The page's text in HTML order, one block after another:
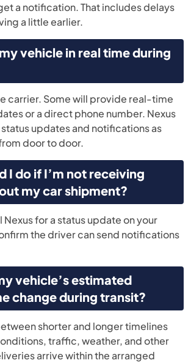
a notification. That includes delays
a little earlier.
vehicle in real time during
carrier. Some will provide real-time
or a direct phone number. Nexus
updates and notifications as
door to door.
I do if I’m not receiving
my car shipment?
for a status update on your
the driver can send notifications
vehicle’s estimated
change during transit?
shorter and longer timelines
traffic, weather, and other
arrive within the arranged